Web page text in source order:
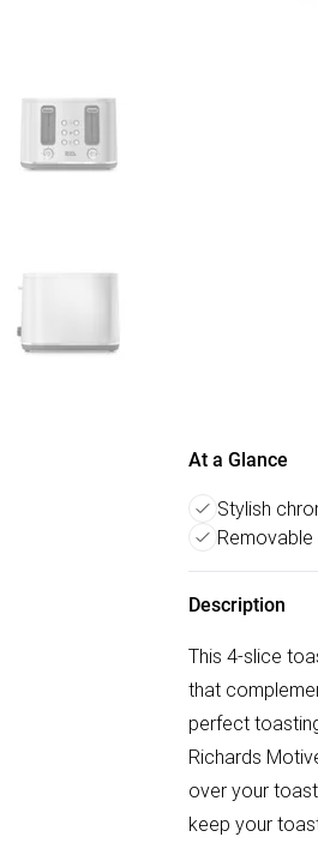
At a Glance
Stylish
Description
This 4-slice
that
perfect
Richards
over your
keep your